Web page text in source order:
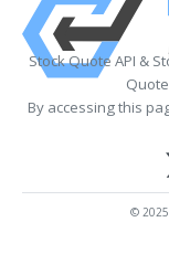
Stock Quote API &
By accessing this
©